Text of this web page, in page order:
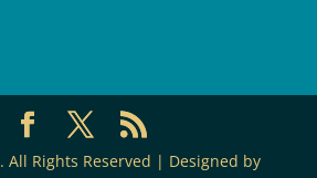
All Rights Reserved | Designed by